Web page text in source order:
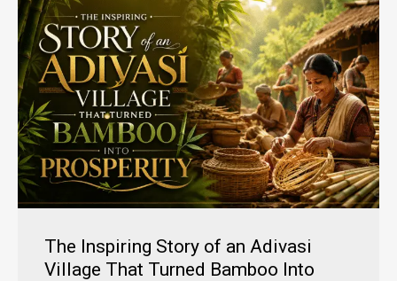
The Inspiring Story of an Adivasi
Village That Turned Bamboo Into